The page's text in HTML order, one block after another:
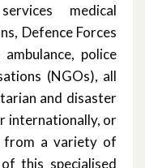
medical
Defence Forces
police
(NGOs), all
and disaster
internationally, or
from a variety of
this specialised